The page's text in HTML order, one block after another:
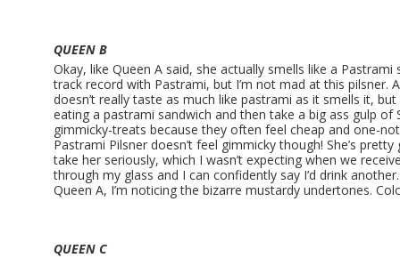
QUEEN B
Okay, like Queen A said, she actually smells like a Pastrami
track record with Pastrami, but I’m not mad at this pilsner.
doesn’t really taste as much like pastrami as it smells it,
eating a pastrami sandwich and then take a big ass gulp of
gimmicky-treats because they often feel cheap and one-
Pastrami Pilsner doesn’t feel gimmicky though! She’s
take her seriously, which I wasn’t expecting when we
through my glass and I can confidently say I’d drink
Queen A, I’m noticing the bizarre mustardy undertones.
QUEEN C